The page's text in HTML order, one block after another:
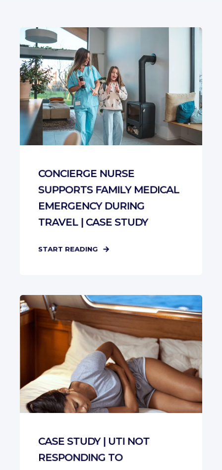
CONCIERGE NURSE
SUPPORTS FAMILY MEDICAL
EMERGENCY DURING
TRAVEL | CASE STUDY
START READING
CASE STUDY | UTI NOT
RESPONDING TO